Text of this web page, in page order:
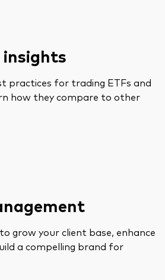
practices for trading ETFs and
how they compare to other
grow your client base, enhance
a compelling brand for